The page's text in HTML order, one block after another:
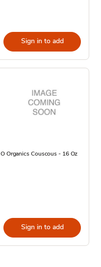
Sign in to add
O Organics Couscous - 16 Oz
Sign in to add